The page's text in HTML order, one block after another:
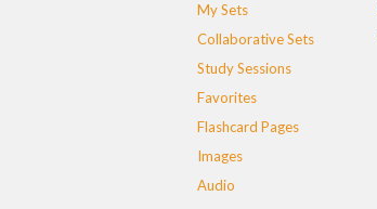
My Sets
Collaborative Sets
Study Sessions
Favorites
Flashcard Pages
Images
Audio